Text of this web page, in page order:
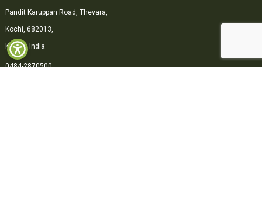
Pandit Karuppan Road, Thevara,
Kochi, 682013,
Kerala, India
0484-2870500